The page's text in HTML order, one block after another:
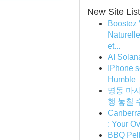
New Site
Boostez
et...
AI
IPhone
Humble
명동 마
행 놓칠
: Your
BBQ